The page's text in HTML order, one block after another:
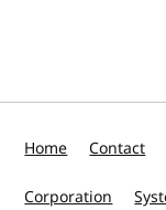
Home Contact
Corporation